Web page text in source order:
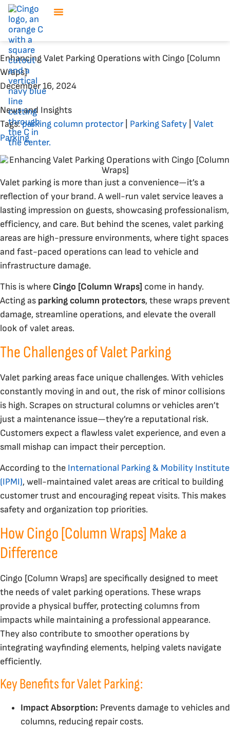
Enhancing Valet Parking Operations with Cingo [Column
Wraps]
December 16, 2024
News and Insights
Tags:parking column protector| Parking Safety
Valet
Parking
Valet parking is more than just a convenience—it’s a
reflection of your brand. A well-run valet service leaves a
lasting impression on guests, showcasing professionalism,
efficiency, and care. But behind the scenes, valet parking
areas are high-pressure environments, where tight spaces
and fast-paced operations can lead to vehicle and
infrastructure damage.
This is where Cingo [Column Wraps] come in handy.
Acting as parking column protectors, these wraps prevent
damage, streamline operations, and elevate the overall
look of valet areas.
The Challenges of Valet Parking
Valet parking areas face unique challenges. With vehicles
constantly moving in and out, the risk of minor collisions
is high. Scrapes on structural columns or vehicles aren’t
just a maintenance issue—they’re a reputational risk.
Customers expect a flawless valet experience, and even a
small mishap can impact their perception.
According to the International Parking & Mobility Institute
(IPMI), well-maintained valet areas are critical to building
customer trust and encouraging repeat visits. This makes
safety and organization top priorities.
How Cingo [Column Wraps] Make a
Difference
Cingo [Column Wraps] are specifically designed to meet
the needs of valet parking operations. These wraps
provide a physical buffer, protecting columns from
impacts while maintaining a professional appearance.
They also contribute to smoother operations by
integrating wayfinding elements, helping valets navigate
efficiently.
Key Benefits for Valet Parking:
Impact Absorption: Prevents damage to vehicles and
columns, reducing repair costs.